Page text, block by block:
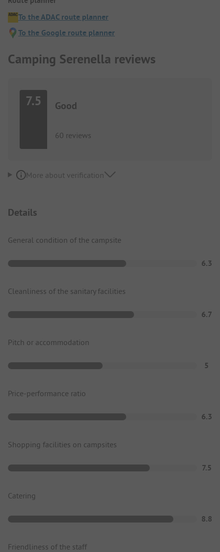
To the ADAC route planner
To the Google route planner
Camping Serenella reviews
7.5 Good
60 reviews
More about verification
Details
General condition of the campsite
6.3
Cleanliness of the sanitary facilities
6.7
Pitch or accommodation
5
Price-performance ratio
6.3
Shopping facilities on campsites
7.5
Catering
8.8
Friendliness of the staff